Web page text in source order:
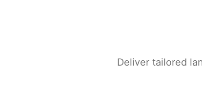
Deliver tailored